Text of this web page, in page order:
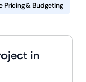
Pricing & Budgeting
in